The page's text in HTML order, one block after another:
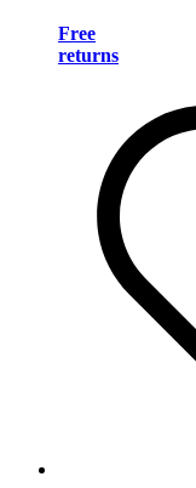
Free
returns